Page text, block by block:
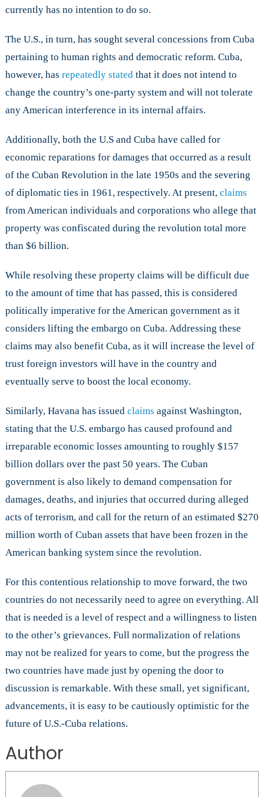
currently has no intention to do so.
The U.S., in turn, has sought several concessions from Cuba
pertaining to human rights and democratic reform. Cuba,
however, has repeatedly statedthat it does not intend to
change the country’s one-party system and will not tolerate
any American interference in its internal affairs.
Additionally, both the U.S and Cuba have called for
economic reparations for damages that occurred as a result
of the Cuban Revolution in the late 1950s and the severing
of diplomatic ties in 1961, respectively. At present, claims
from American individuals and corporations who allege that
property was confiscated during the revolution total more
than $6 billion.
While resolving these property claims will be difficult due
to the amount of time that has passed, this is considered
politically imperative for the American government as it
considers lifting the embargo on Cuba. Addressing these
claims may also benefit Cuba, as it will increase the level of
trust foreign investors will have in the country and
eventually serve to boost the local economy.
Similarly, Havana has issued claims against Washington,
stating that the U.S. embargo has caused profound and
irreparable economic losses amounting to roughly $157
billion dollars over the past 50 years. The Cuban
government is also likely to demand compensation for
damages, deaths, and injuries that occurred during alleged
acts of terrorism, and call for the return of an estimated $270
million worth of Cuban assets that have been frozen in the
American banking system since the revolution.
For this contentious relationship to move forward, the two
countries do not necessarily need to agree on everything. All
that is needed is a level of respect and a willingness to listen
to the other’s grievances. Full normalization of relations
may not be realized for years to come, but the progress the
two countries have made just by opening the door to
discussion is remarkable. With these small, yet significant,
advancements, it is easy to be cautiously optimistic for the
future of U.S.-Cuba relations.
Author